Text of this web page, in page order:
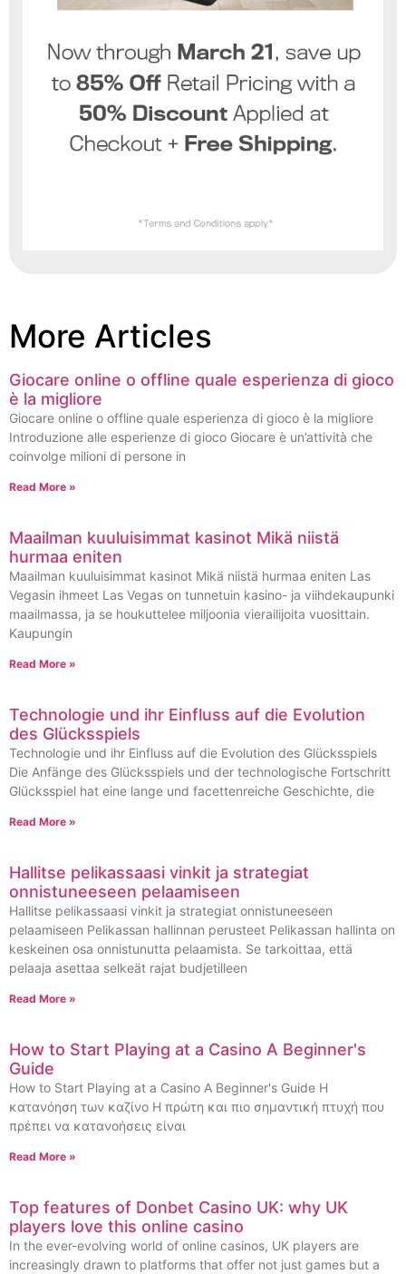
More Articles
Giocare online o offline quale esperienza di gioco
è la migliore
Giocare online o offline quale esperienza di gioco è la migliore
Introduzione alle esperienze di gioco Giocare è un’attività che
coinvolge milioni di persone in
Read More »
Maailman kuuluisimmat kasinot Mikä niistä
hurmaa eniten
Maailman kuuluisimmat kasinot Mikä niistä hurmaa eniten Las
Vegasin ihmeet Las Vegas on tunnetuin kasino- ja viihdekaupunki
maailmassa, ja se houkuttelee miljoonia vierailijoita vuosittain.
Kaupungin
Read More »
Technologie und ihr Einfluss auf die Evolution
des Glücksspiels
Technologie und ihr Einfluss auf die Evolution des Glücksspiels
Die Anfänge des Glücksspiels und der technologische Fortschritt
Glücksspiel hat eine lange und facettenreiche Geschichte, die
Read More »
Hallitse pelikassaasi vinkit ja strategiat
onnistuneeseen pelaamiseen
Hallitse pelikassaasi vinkit ja strategiat onnistuneeseen
pelaamiseen Pelikassan hallinnan perusteet Pelikassan hallinta on
keskeinen osa onnistunutta pelaamista. Se tarkoittaa, että
pelaaja asettaa selkeät rajat budjetilleen
Read More »
How to Start Playing at a Casino A Beginner's
Guide
How to Start Playing at a Casino A Beginner's Guide Η
κατανόηση των καζίνο Η πρώτη και πιο σημαντική πτυχή που
πρέπει να κατανοήσεις είναι
Read More »
Top features of Donbet Casino UK: why UK
players love this online casino
In the ever-evolving world of online casinos, UK players are
increasingly drawn to platforms that offer not just games but a